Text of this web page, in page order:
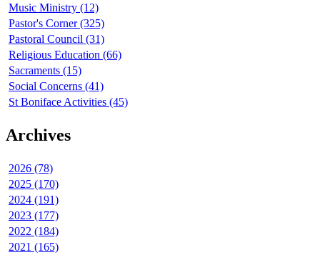
Music Ministry (12)
Pastor's Corner (325)
Pastoral Council (31)
Religious Education (66)
Sacraments (15)
Social Concerns (41)
St Boniface Activities (45)
Archives
2026 (78)
2025 (170)
2024 (191)
2023 (177)
2022 (184)
2021 (165)